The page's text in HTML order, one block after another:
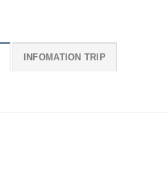
INFOMATION TRIP